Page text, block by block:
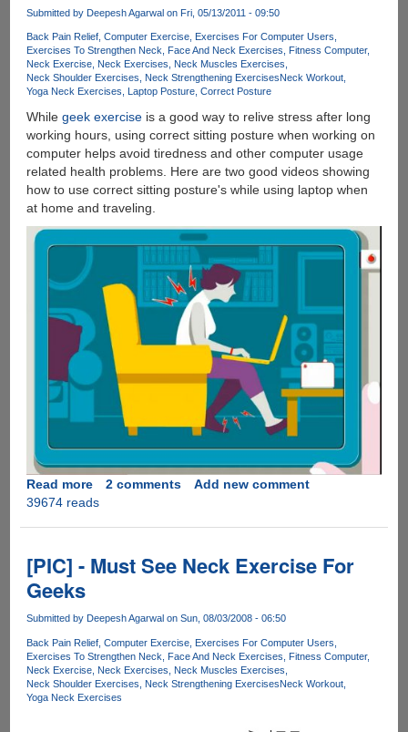
Submitted by Deepesh Agarwalon Fri, 05/13/2011 - 09:50
Back Pain Relief Computer Exercise Exercises For Computer Users
Exercises To Strengthen Neck
Face And Neck Exercises
Fitness Computer
Neck Exercise Neck Exercises
Neck Muscles Exercises
Neck Shoulder Exercises
Neck Strengthening ExercisesNeck Workout
Yoga Neck Exercises
Laptop Posture Correct Posture
While geek exerciseis a good way to relive stress after long
working hours, using correct sitting posture when working on
computer helps avoid tiredness and other computer usage
related health problems. Here are two good videos showing
how to use correct sitting posture's while using laptop when
at home and traveling.
Read moreabout
A
Follow
Video
On
To
Maintain
A
Good
2 comments
Add new comment
39674 reads
[PIC] - Must See Neck Exercise For
Geeks
Submitted by Deepesh Agarwal on Sun, 08/03/2008 - 06:50
Back Pain Relief Computer Exercise Exercises For Computer Users
Exercises To Strengthen Neck
Face And Neck Exercises
Fitness Computer
Neck Exercise Neck Exercises
Neck Muscles Exercises
Neck Shoulder Exercises
Neck Strengthening ExercisesNeck Workout
Yoga Neck Exercises